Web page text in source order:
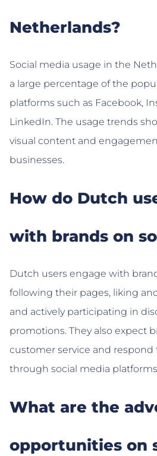
Netherlands?
Social media usage in the
a large percentage of the
platforms such as Facebook,
LinkedIn. The usage trends
visual content and
businesses.
How do Dutch
with brands on
Dutch users engage with
following their pages, liking
and actively participating in
promotions. They also expect
customer service and
through social media
What are the
opportunities on